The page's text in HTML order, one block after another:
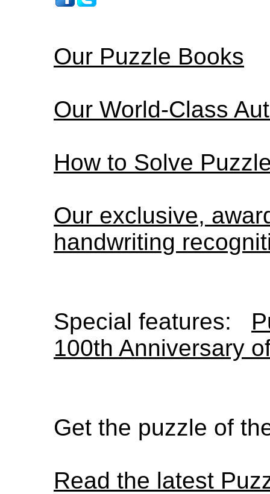
Our Puzzle Books
Our World-Class
How to Solve
Our exclusive,
handwriting
Special features:
100th Anniversary
Get the puzzle of
Read the latest